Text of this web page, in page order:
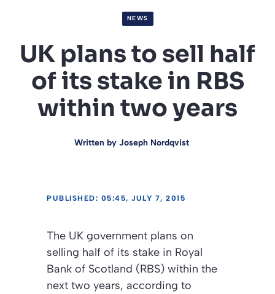
NEWS
UK plans to sell half
of its stake in RBS
within two years
Written by Joseph Nordqvist
PUBLISHED: 05:45, JULY 7, 2015
The UK government plans on
selling half of its stake in Royal
Bank of Scotland (RBS) within the
next two years, according to